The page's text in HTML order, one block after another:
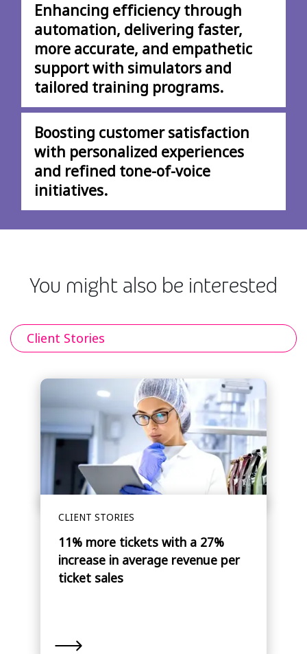
Enhancing efficiency through
automation, delivering faster,
more accurate, and empathetic
support with simulators and
tailored training programs.
Boosting customer satisfaction
with personalized experiences
and refined tone-of-voice
initiatives.
You might also be interested
Client Stories
CLIENT STORIES
11% more tickets with a 27%
increase in average revenue per
ticket sales